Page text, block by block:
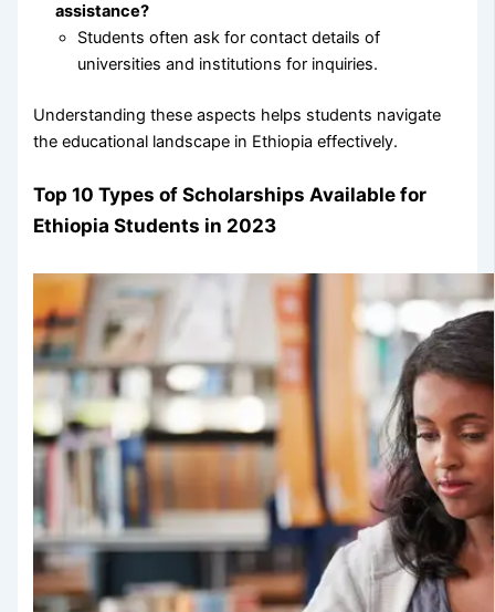
assistance?
Students often ask for contact details of
universities and institutions for inquiries.
Understanding these aspects helps students navigate
the educational landscape in Ethiopia effectively.
Top 10 Types of Scholarships Available for
Ethiopia Students in 2023